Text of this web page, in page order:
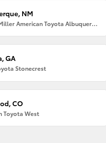
NM
Larry H. Miller American Toyota Albuquerque
GA
Stonecrest
CO
Toyota West